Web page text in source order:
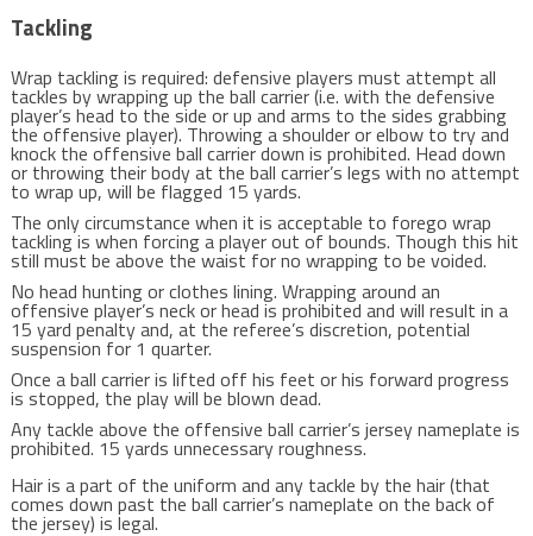
Tackling
Wrap tackling is required: defensive players must attempt all
tackles by wrapping up the ball carrier (i.e. with the defensive
player’s head to the side or up and arms to the sides grabbing
the offensive player). Throwing a shoulder or elbow to try and
knock the offensive ball carrier down is prohibited. Head down
or throwing their body at the ball carrier’s legs with no attempt
to wrap up, will be flagged 15 yards.
The only circumstance when it is acceptable to forego wrap
tackling is when forcing a player out of bounds. Though this hit
still must be above the waist for no wrapping to be voided.
No head hunting or clothes lining. Wrapping around an
offensive player’s neck or head is prohibited and will result in a
15 yard penalty and, at the referee’s discretion, potential
suspension for 1 quarter.
Once a ball carrier is lifted off his feet or his forward progress
is stopped, the play will be blown dead.
Any tackle above the offensive ball carrier’s jersey nameplate is
prohibited. 15 yards unnecessary roughness.
Hair is a part of the uniform and any tackle by the hair (that
comes down past the ball carrier’s nameplate on the back of
the jersey) is legal.